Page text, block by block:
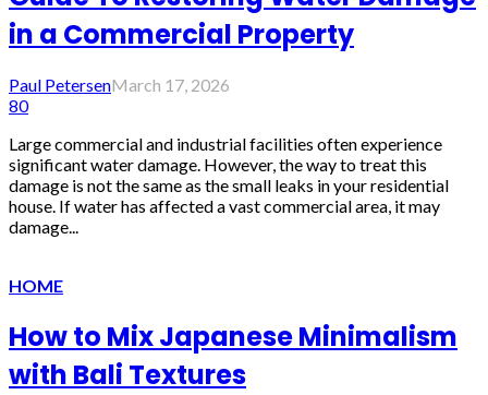
in a Commercial Property
Paul PetersenMarch 17, 2026
80
Large commercial and industrial facilities often experience
significant water damage. However, the way to treat this
damage is not the same as the small leaks in your residential
house. If water has affected a vast commercial area, it may
damage...
HOME
How to Mix Japanese Minimalism
with Bali Textures